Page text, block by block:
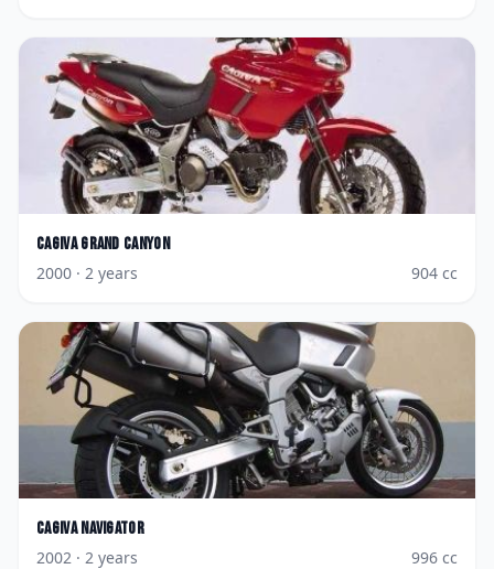
Cagiva Grand Canyon
2000 · 2 years 904 cc
Cagiva Navigator
2002 · 2 years 996 cc